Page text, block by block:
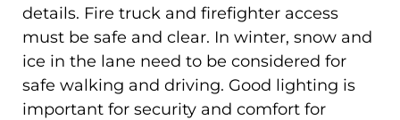
details. Fire truck and firefighter access
must be safe and clear. In winter, snow and
ice in the lane need to be considered for
safe walking and driving. Good lighting is
important for security and comfort for